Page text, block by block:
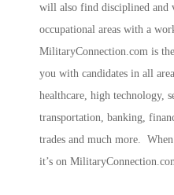
will also find disciplined and
occupational areas with a
MilitaryConnection.com is
you with candidates in all
healthcare, high technology,
transportation, banking,
trades and much more.
it’s on